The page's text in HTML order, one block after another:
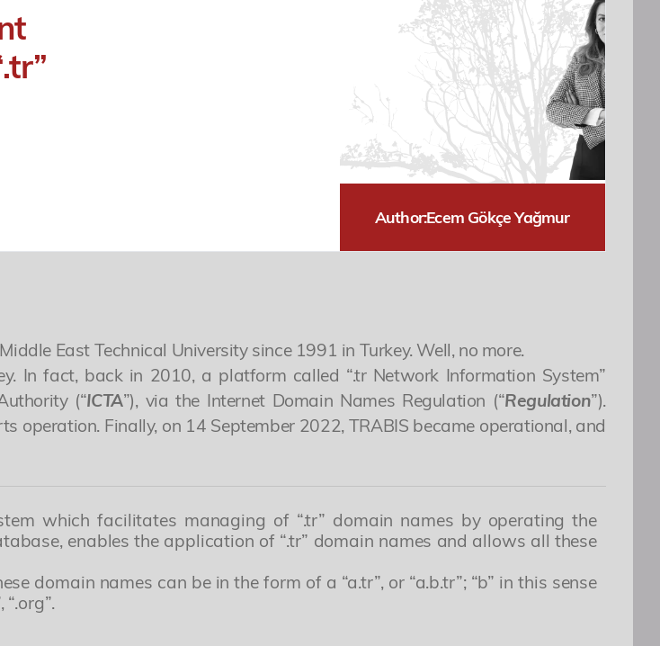
Author:Ecem Gökçe Yağmur
East Technical University since 1991 in Turkey. Well, no more.
In fact, back in 2010, a platform called “.tr Network Information System”
(“ICTA”), via the Internet Domain Names Regulation (“Regulation”).
operation. Finally, on 14 September 2022, TRABIS became operational, and
which facilitates managing of “.tr” domain names by operating the
enables the application of “.tr” domain names and allows all these
domain names can be in the form of a “a.tr”, or “a.b.tr”; “b” in this sense